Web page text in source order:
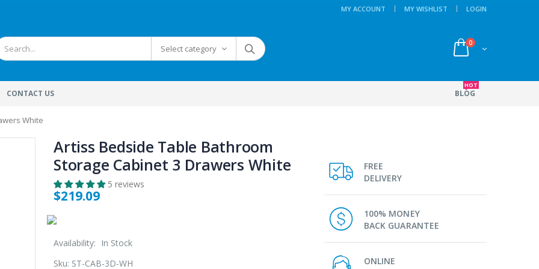
MY ACCOUNT MY WISHLIST LOGIN
0
Select category
CONTACT US BLOG
HOT
White
Artiss Bedside Table Bathroom
Storage Cabinet 3 Drawers White
5 reviews
$219.09
Availability:
In Stock
Sku: ST-CAB-3D-WH
FREE
DELIVERY
100% MONEY
BACK GUARANTEE
ONLINE